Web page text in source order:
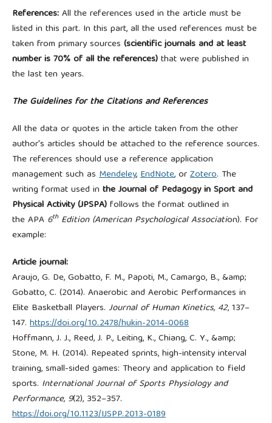
References:All the references used in the article must be
listed in this part. In this part, all the used references must be
taken from primary sources (scientific journals and at least
number is 70% of all the references)that were published in
the last ten years.
The Guidelines for the Citations and References
All the data or quotes in the article taken from the other
author's articles should be attached to the reference sources.
The references should use a reference application
management such as Mendeley,EndNote, orZotero. The
writing format used in the Journal of Pedagogy in Sport and
Physical Activity (JPSPA)follows the format outlined in
theAPA 6thEdition (American Psychological Association). For
example:
Article journal:
Araujo, G. De, Gobatto, F. M., Papoti, M., Camargo, B., &amp;
Gobatto, C. (2014). Anaerobic and Aerobic Performances in
Elite Basketball Players. Journal of Human Kinetics, 42, 137–
147. https://doi.org/10.2478/hukin-2014-0068
Hoffmann, J. J., Reed, J. P., Leiting, K., Chiang, C. Y., &amp;
Stone, M. H. (2014). Repeated sprints, high-intensity interval
training, small-sided games: Theory and application to field
sports. International Journal of Sports Physiology and
Performance, 9(2), 352–357.
https://doi.org/10.1123/IJSPP.2013-0189